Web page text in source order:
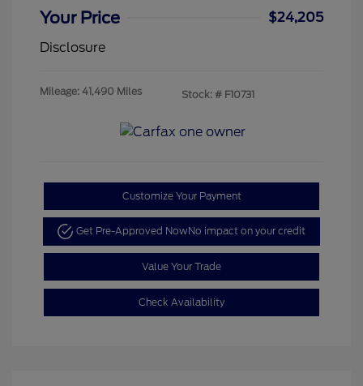
Your Price
$24,205
Disclosure
Mileage: 41,490 Miles Stock: # F10731
Customize Your Payment
Get Pre-Approved NowNo impact on your credit
Value Your Trade
Check Availability